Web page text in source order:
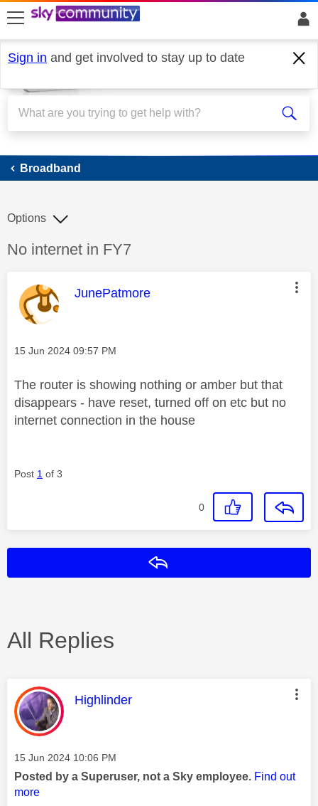
skip to search
skip to content
skip to footer
Sign in and get involved to stay up to date
Broadband
Broadband
Discussion topic:
No internet in FY7
Options
This message was authored by:
JunePatmore
Message posted on
‎15 Jun 2024 09:57 PM
The router is showing nothing or amber but that
disappears - have reset, turned off on etc but no
internet connection in the house
Post 1 of 3
0
All Replies
This message was authored by:
Highlinder
Message posted on
‎15 Jun 2024 10:06 PM
Posted by a Superuser, not a Sky employee. Find out
more